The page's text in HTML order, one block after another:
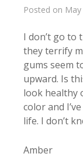
Posted on
I don’t go to
they terrify
gums seem
upward. Is
look healthy
color and
life. I don’t
Amber